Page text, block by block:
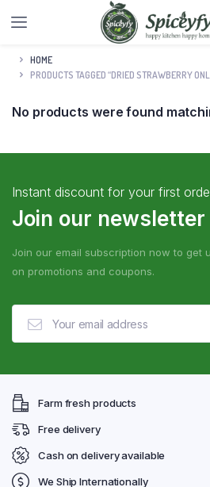
HOME
PRODUCTS TAGGED “DRIED STRAWBERRY
No products were found
Instant discount for your first
Join our newsletter
Join our email subscription now to get
on promotions and coupons.
Farm fresh products
Free delivery
Cash on delivery available
We Ship Internationally